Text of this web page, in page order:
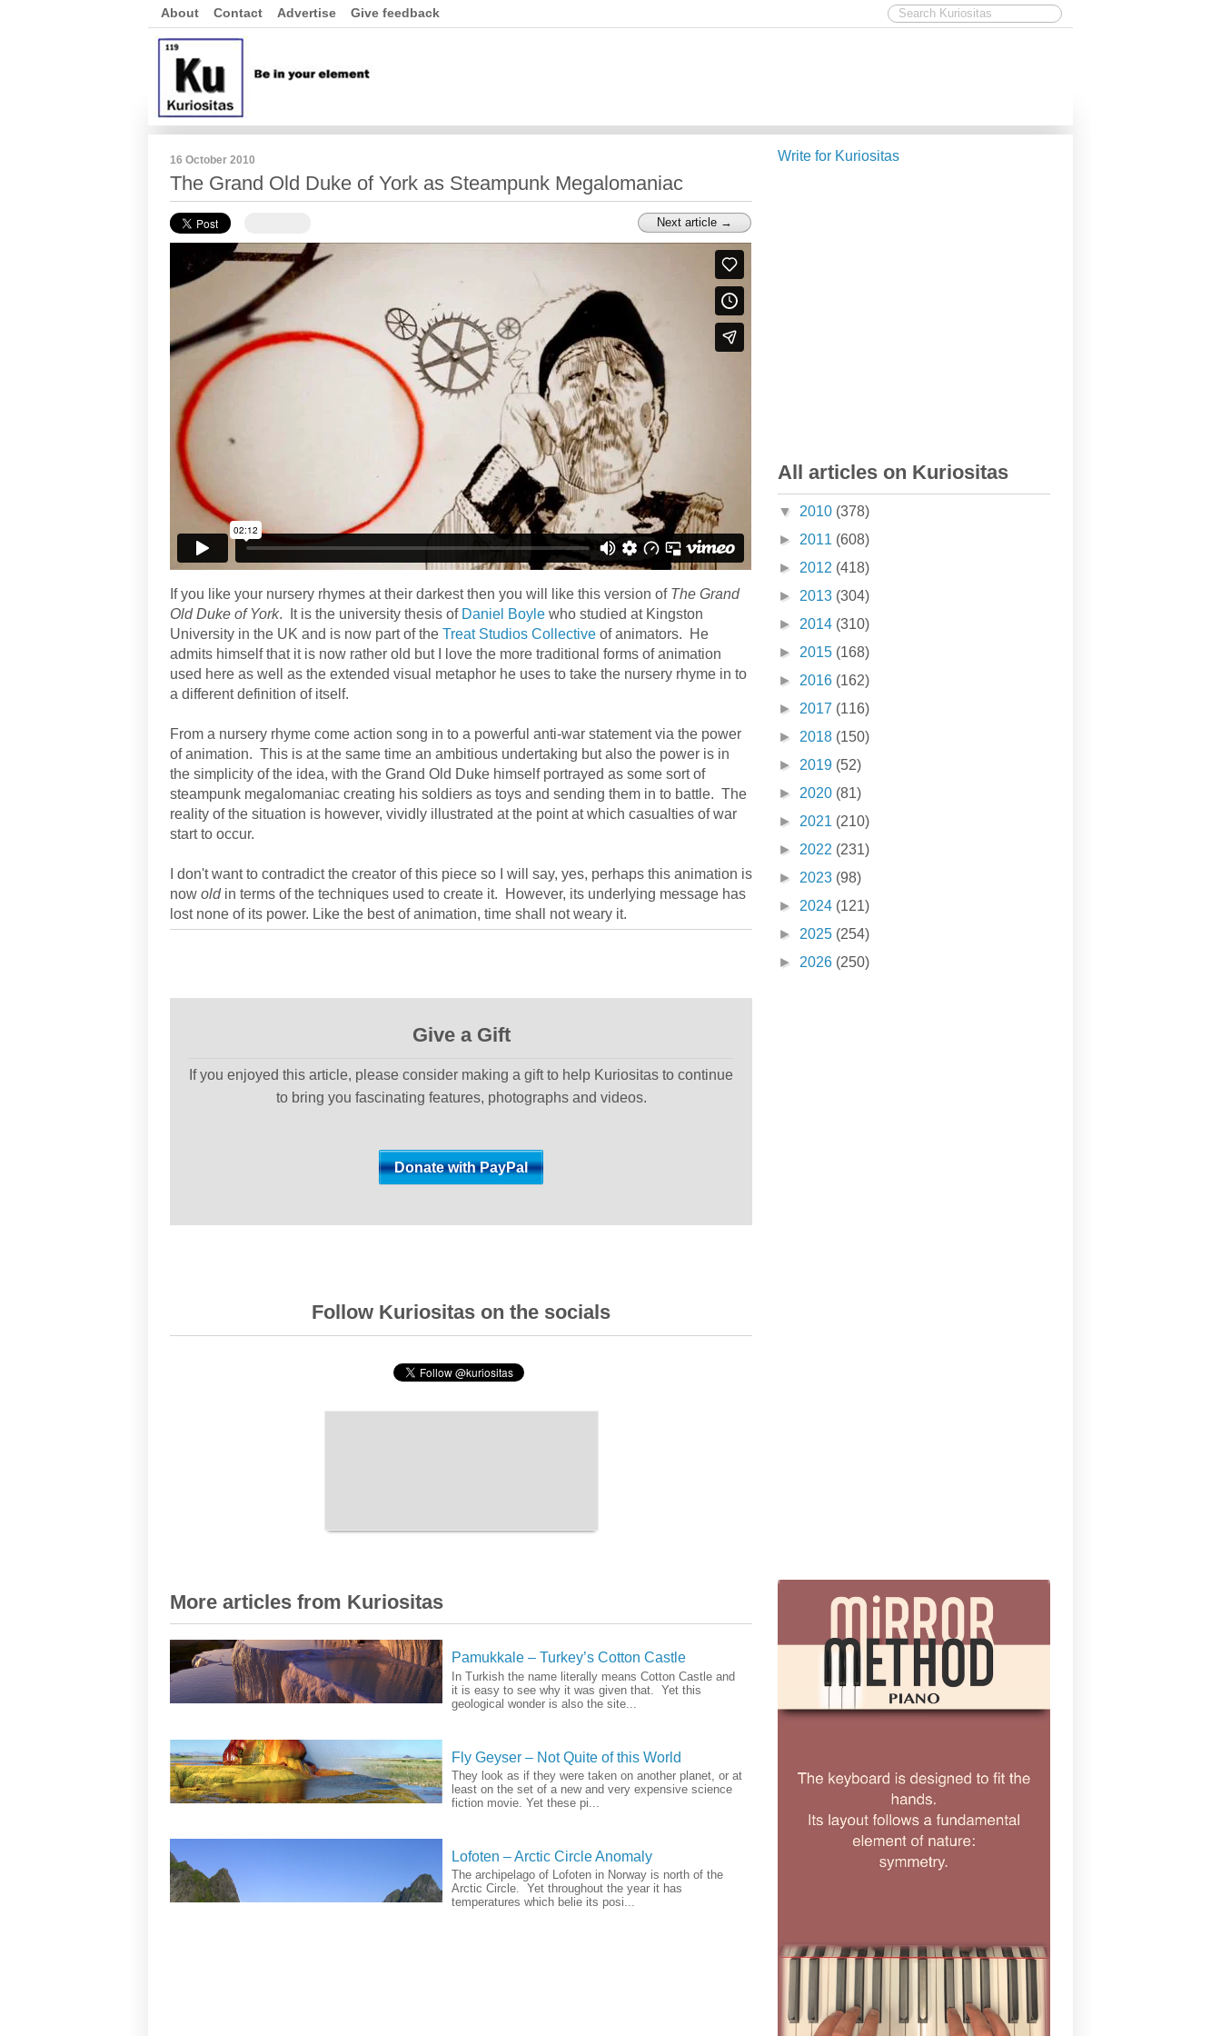
About Contact Advertise Give feedback
16 October 2010
The Grand Old Duke of York as Steampunk Megalomaniac
Next article →
If you like your nursery rhymes at their darkest then you will like this version of The Grand
Old Duke of York. It is the university thesis of Daniel Boyle who studied at Kingston
University in the UK and is now part of the Treat Studios Collective of animators. He
admits himself that it is now rather old but I love the more traditional forms of animation
used here as well as the extended visual metaphor he uses to take the nursery rhyme in to
a different definition of itself.
From a nursery rhyme come action song in to a powerful anti-war statement via the power
of animation. This is at the same time an ambitious undertaking but also the power is in
the simplicity of the idea, with the Grand Old Duke himself portrayed as some sort of
steampunk megalomaniac creating his soldiers as toys and sending them in to battle. The
reality of the situation is however, vividly illustrated at the point at which casualties of war
start to occur.
I don't want to contradict the creator of this piece so I will say, yes, perhaps this animation is
now oldin terms of the techniques used to create it. However, its underlying message has
lost none of its power. Like the best of animation, time shall not weary it.
Give a Gift
If you enjoyed this article, please consider making a gift to help Kuriositas to continue
to bring you fascinating features, photographs and videos.
Follow Kuriositas on the socials
More articles from Kuriositas
Pamukkale – Turkey’s Cotton Castle
In Turkish the name literally means Cotton Castle and
it is easy to see why it was given that. Yet this
geological wonder is also the site...
Fly Geyser – Not Quite of this World
They look as if they were taken on another planet, or at
least on the set of a new and very expensive science
fiction movie. Yet these pi...
Lofoten – Arctic Circle Anomaly
The archipelago of Lofoten in Norway is north of the
Arctic Circle. Yet throughout the year it has
temperatures which belie its posi...
Write for Kuriositas
All articles on Kuriositas
▼ 2010 (378)
► 2011 (608)
► 2012 (418)
► 2013 (304)
► 2014 (310)
► 2015 (168)
► 2016 (162)
► 2017 (116)
► 2018 (150)
► 2019 (52)
► 2020 (81)
► 2021 (210)
► 2022 (231)
► 2023 (98)
► 2024 (121)
► 2025 (254)
► 2026 (250)